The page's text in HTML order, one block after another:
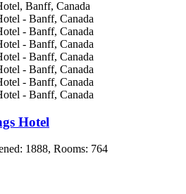
Hotel
1888, Rooms: 764